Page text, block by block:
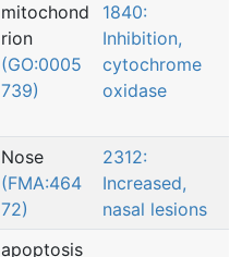
mitochond
rion
(GO:0005
739)
1840:
Inhibition,
cytochrome
oxidase
Nose
(FMA:464
72)
2312:
Increased,
nasal lesions
apoptosis